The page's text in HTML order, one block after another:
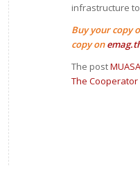
infrastructure
Buy your copy
copy on
The post
The Cooperator